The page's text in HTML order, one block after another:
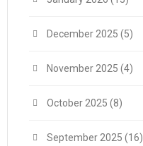
December 2025 (5)
November 2025 (4)
October 2025 (8)
September 2025 (16)